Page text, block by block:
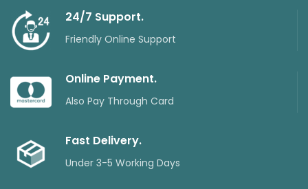
24/7 Support.
Friendly Online Support
Online Payment.
Also Pay Through Card
Fast Delivery.
Under 3-5 Working Days